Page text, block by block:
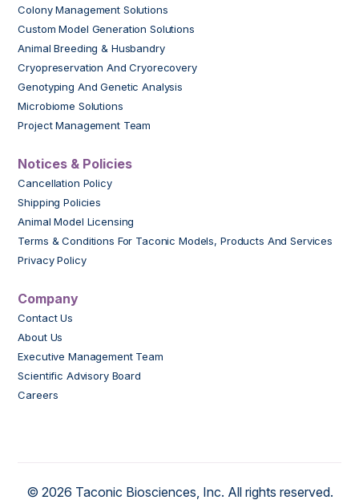
Colony Management Solutions
Custom Model Generation Solutions
Animal Breeding & Husbandry
Cryopreservation And Cryorecovery
Genotyping And Genetic Analysis
Microbiome Solutions
Project Management Team
Notices & Policies
Cancellation Policy
Shipping Policies
Animal Model Licensing
Terms & Conditions For Taconic Models, Products And Services
Privacy Policy
Company
Contact Us
About Us
Executive Management Team
Scientific Advisory Board
Careers
© 2026 Taconic Biosciences, Inc. All rights reserved.